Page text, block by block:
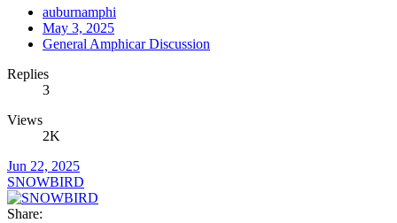
auburnamphi
May 3, 2025
General Amphicar Discussion
Replies
3
Views
2K
Jun 22, 2025
SNOWBIRD
Share: